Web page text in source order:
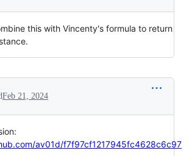
this with Vincenty's formula to return
Feb 21, 2024
av01d/f7f97cf1217945fc4628c6c97